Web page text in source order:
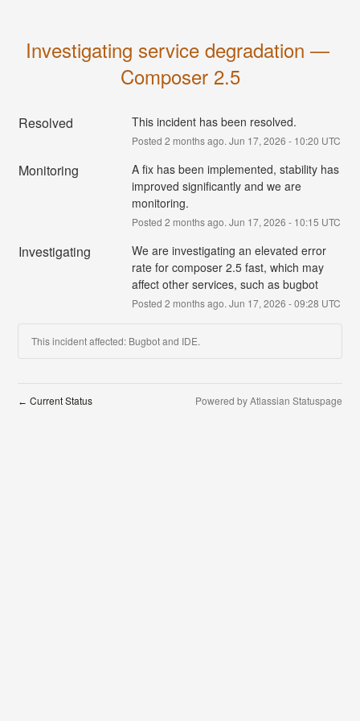
Investigating service degradation —
Composer 2.5
Resolved This incident has been resolved.
Posted 2 months ago. Jun 17, 2026 - 10:20 UTC
Monitoring
A fix has been implemented, stability has
improved significantly and we are
monitoring.
Posted 2 months ago. Jun 17, 2026 - 10:15 UTC
Investigating
We are investigating an elevated error
rate for composer 2.5 fast, which may
affect other services, such as bugbot
Posted 2 months ago. Jun 17, 2026 -09:28 UTC
This incident affected: Bugbot and IDE.
← Current Status Powered by Atlassian Statuspage